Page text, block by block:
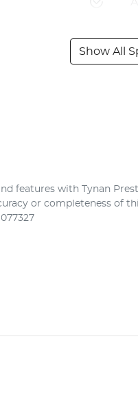
Show All
features with Tynan
or completeness of